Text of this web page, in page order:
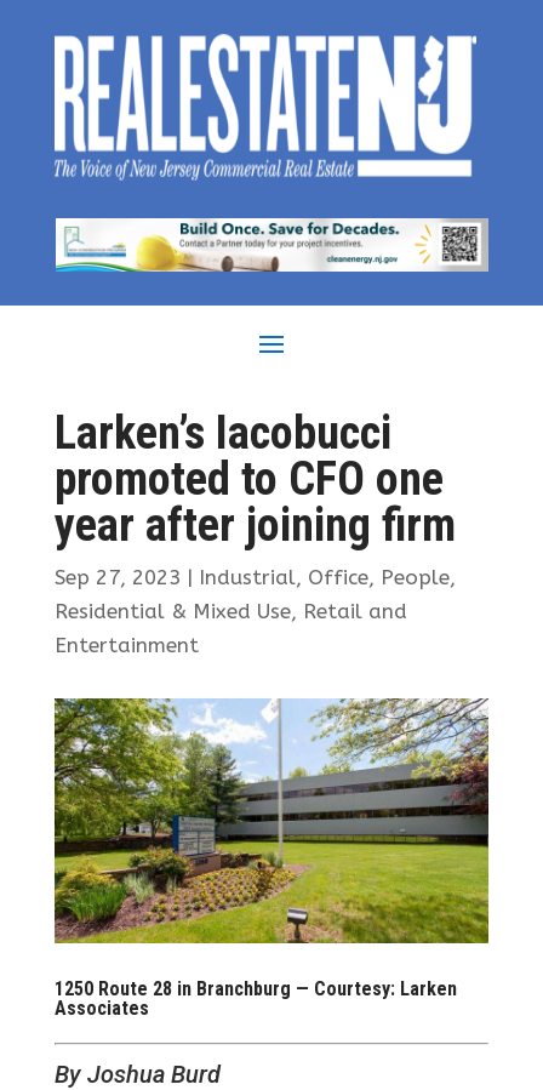
Larken’s Iacobucci
promoted to CFO one
year after joining firm
Sep 27, 2023 | Industrial, Office, People,
Residential & Mixed Use, Retail and
Entertainment
1250 Route 28 in Branchburg — Courtesy: Larken
Associates
By Joshua Burd